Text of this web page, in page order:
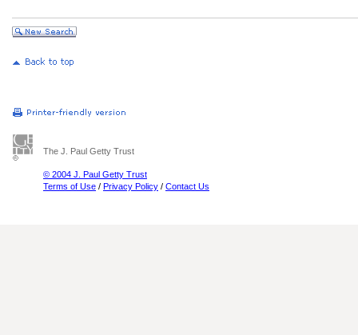
The J. Paul Getty Trust
© 2004 J. Paul Getty Trust
Terms of Use / Privacy Policy / Contact Us